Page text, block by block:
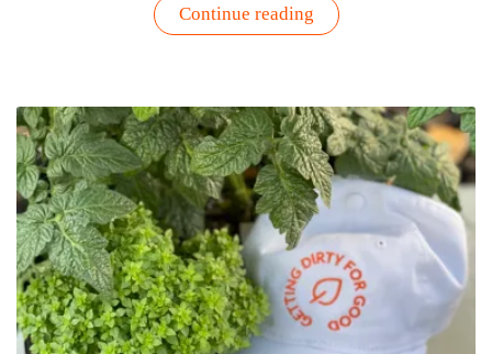
Continue reading“Turn
Your
Skincare
Bliss
–
The
Next
evolution
of
Skincare
Wellness”